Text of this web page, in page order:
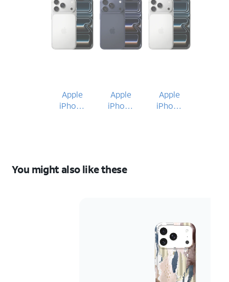
Apple
iPhone
Apple
iPhone
Apple
iPhone
You might also like these